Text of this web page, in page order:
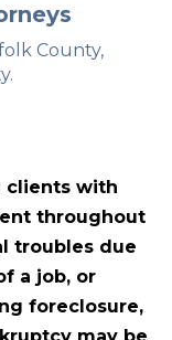
County,
clients with
throughout
troubles due
a job, or
foreclosure,